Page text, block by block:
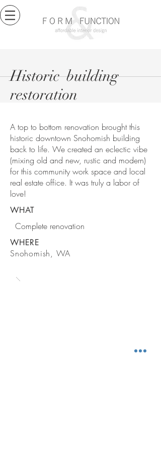
Historic building
restoration
A top to bottom renovation brought this
historic downtown Snohomish building
back to life. We created an eclectic vibe
(mixing old and new, rustic and modern)
for this community work space and local
real estate office. It was truly a labor of
love!
WHAT
Complete renovation
WHERE
Snohomish, WA